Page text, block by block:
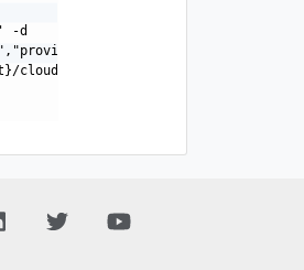
-d
cloudapi/1.0.0/groups/{groupUrn}